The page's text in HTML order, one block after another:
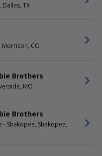
TX
Morrison, CO
Brothers
MO
Brothers
Shakopee, Shakopee,